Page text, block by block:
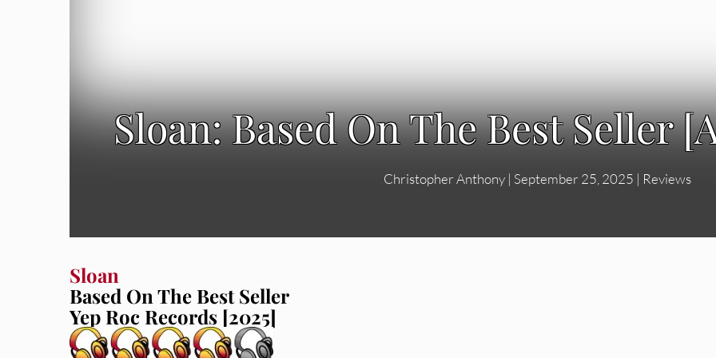
Sloan: Based On The Best Seller
Christopher Anthony| September 25, 2025 | Reviews
Sloan
Based On The Best Seller
Yep Roc Records [2025]